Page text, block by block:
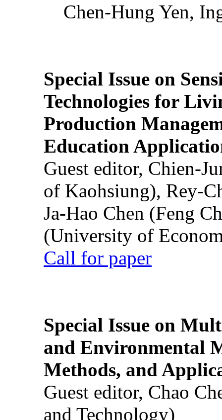
Chen-Hung Yen,
Special Issue on
Technologies for
Production
Education
Guest editor, Chien-
of Kaohsiung), Rey-
Ja-Hao Chen (Feng
(University of
Call for paper
Special Issue on
and Environmental
Methods, and
Guest editor, Chao
and Technology)